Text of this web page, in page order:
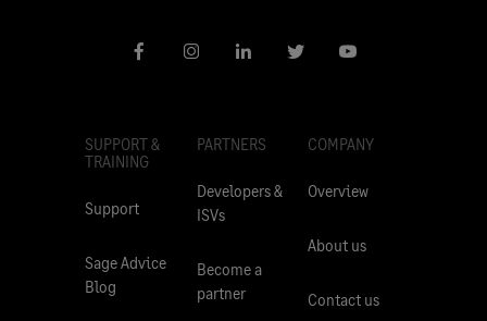
SUPPORT &
TRAINING
Support
Sage Advice
Blog
PARTNERS
Developers &
ISVs
Become a
partner
COMPANY
Overview
About us
Contact us